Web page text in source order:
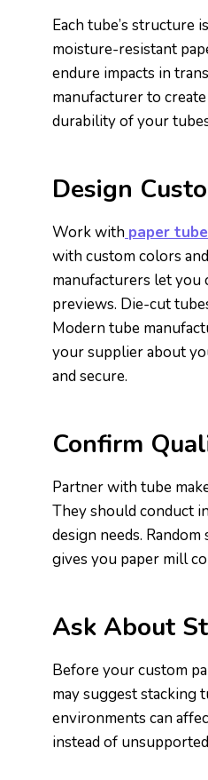
Each tube’s structure
moisture-resistant
endure impacts in
manufacturer to
durability of your
Design
Work with paper
with custom colors
manufacturers let
previews. Die-cut
Modern tube
your supplier about
and secure.
Confirm
Partner with tube
They should conduct
design needs.
gives you paper mill
Ask About
Before your custom
may suggest stacking
environments can
instead of